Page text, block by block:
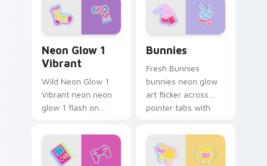
desktop flair.
fluorescent neon
desktop flair.
Neon Glow 1
Vibrant
Wild Neon Glow 1
Vibrant neon neon
glow 1 flash on
cursor clicks with
bright neon energy.
Bunnies
Fresh Bunnies
bunnies neon glow
art flicker across
pointer tabs with
cursor style.